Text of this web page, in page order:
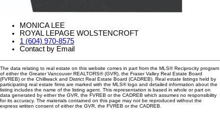
MONICA LEE
ROYAL LEPAGE WOLSTENCROFT
1 (604) 970-8575
Contact by Email
The data relating to real estate on this website comes in part from the MLS® Reciprocity program
of either the Greater Vancouver REALTORS® (GVR), the Fraser Valley Real Estate Board
(FVREB) or the Chilliwack and District Real Estate Board (CADREB). Real estate listings held by
participating real estate firms are marked with the MLS® logo and detailed information about the
listing includes the name of the listing agent. This representation is based in whole or part on
data generated by either the GVR, the FVREB or the CADREB which assumes no responsibility
for its accuracy. The materials contained on this page may not be reproduced without the
express written consent of either the GVR, the FVREB or the CADREB.